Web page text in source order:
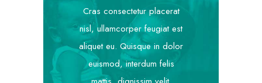
Cras consectetur placerat
nisl, ullamcorper feugiat est
aliquet eu. Quisque in dolor
euismod, interdum felis